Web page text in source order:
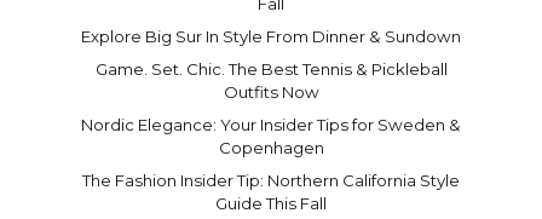
Explore Big Sur In Style From Dinner & Sundown
Game. Set. Chic. The Best Tennis & Pickleball
Outfits Now
Nordic Elegance: Your Insider Tips for Sweden &
Copenhagen
The Fashion Insider Tip: Northern California Style
Guide This Fall